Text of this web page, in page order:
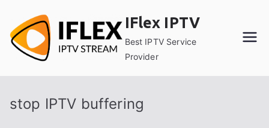
content
IFlex IPTV
Best IPTV Service
Provider
stop IPTV buffering